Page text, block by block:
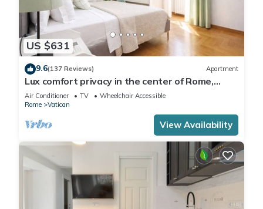
US $631
9.6(137 Reviews) Apartment
Lux comfort privacy in the center of Rome,
shared by a group of 10 friends
Air Conditioner TV
Wheelchair Accessible
Rome
Vatican
View Availability